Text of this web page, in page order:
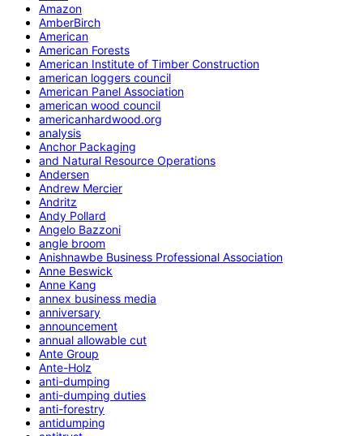
Amazon
AmberBirch
American
American Forests
American Institute of Timber Construction
american loggers council
American Panel Association
american wood council
americanhardwood.org
analysis
Anchor Packaging
and Natural Resource Operations
Andersen
Andrew Mercier
Andritz
Andy Pollard
Angelo Bazzoni
angle broom
Anishnawbe Business Professional Association
Anne Beswick
Anne Kang
annex business media
anniversary
announcement
annual allowable cut
Ante Group
Ante-Holz
anti-dumping
anti-dumping duties
anti-forestry
antidumping